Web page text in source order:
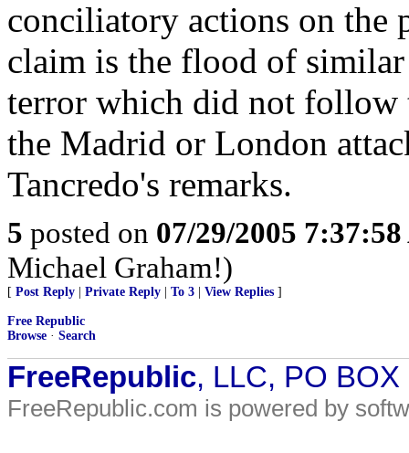
conciliatory actions on
claim is the flood of
terror which did not follow
the Madrid or London
Tancredo's remarks.
5 posted on 07/29/2005
Michael Graham!)
[ Post Reply Private Reply To 3 View Replies ]
Free Republic
Browse · Search
FreeRepublic, LLC, PO
FreeRepublic.com is powered by